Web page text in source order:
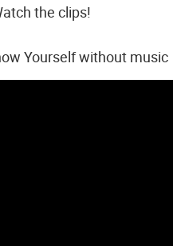
the clips!
Yourself without music